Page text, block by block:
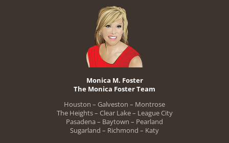
Monica M. Foster
The Monica Foster Team
Houston – Galveston – Montrose
The Heights – Clear Lake – League City
Pasadena – Baytown – Pearland
Sugarland – Richmond – Katy